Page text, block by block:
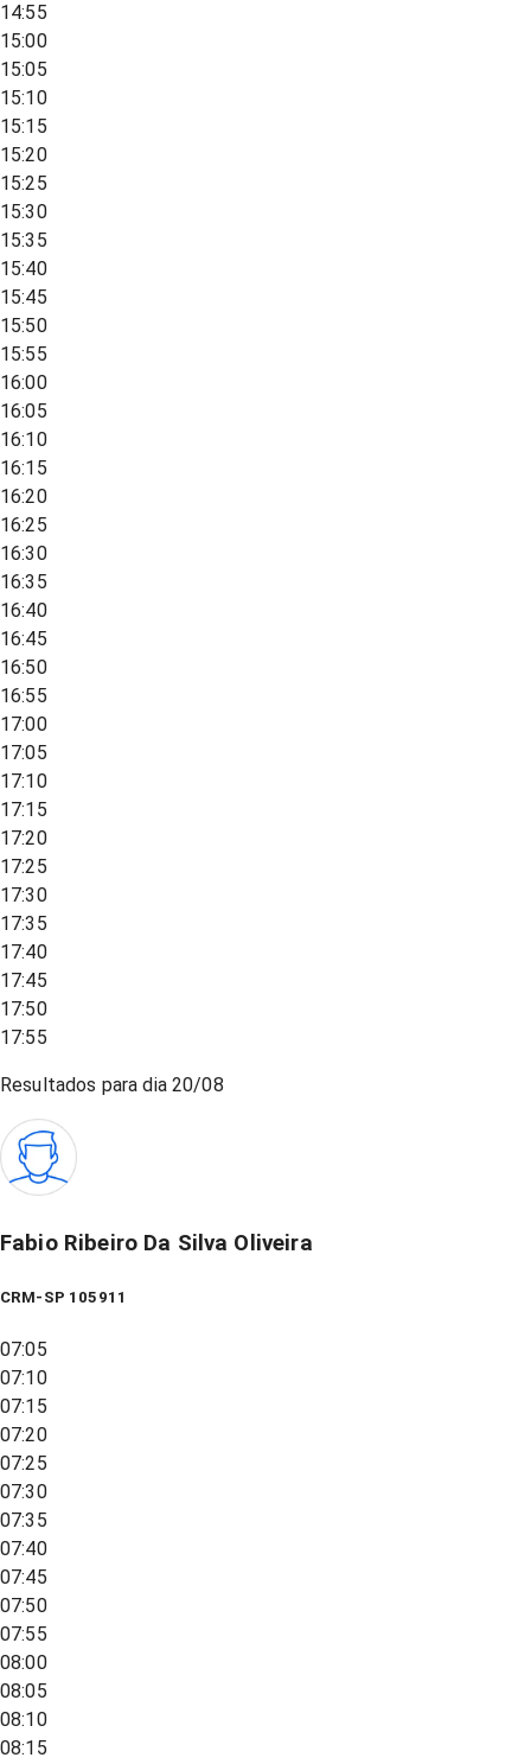
14:55
15:00
15:05
15:10
15:15
15:20
15:25
15:30
15:35
15:40
15:45
15:50
15:55
16:00
16:05
16:10
16:15
16:20
16:25
16:30
16:35
16:40
16:45
16:50
16:55
17:00
17:05
17:10
17:15
17:20
17:25
17:30
17:35
17:40
17:45
17:50
17:55
Resultados para dia20/08
Fabio Ribeiro Da Silva Oliveira
CRM-SP 105911
07:05
07:10
07:15
07:20
07:25
07:30
07:35
07:40
07:45
07:50
07:55
08:00
08:05
08:10
08:15